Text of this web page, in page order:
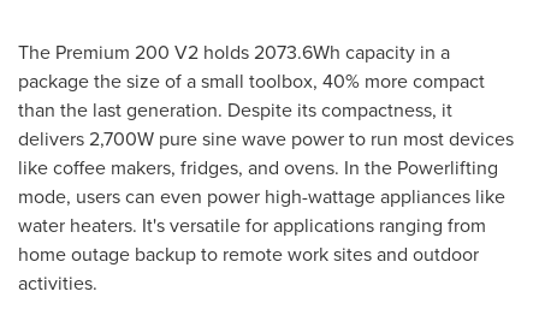
The Premium 200 V2 holds 2073.6Wh capacity in a
package the size of a small toolbox, 40% more compact
than the last generation. Despite its compactness, it
delivers 2,700W pure sine wave power to run most devices
like coffee makers, fridges, and ovens. In the Powerlifting
mode, users can even power high-wattage appliances like
water heaters. It's versatile for applications ranging from
home outage backup to remote work sites and outdoor
activities.